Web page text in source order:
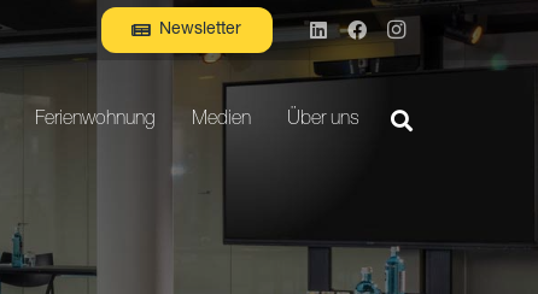
Newsletter
Ferienwohnung Medien Über uns